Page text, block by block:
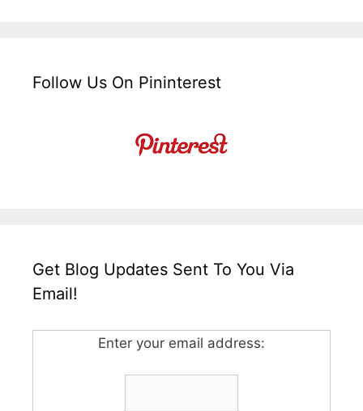
Follow Us On Pininterest
Get Blog Updates Sent To You Via
Email!
Enter your email address: